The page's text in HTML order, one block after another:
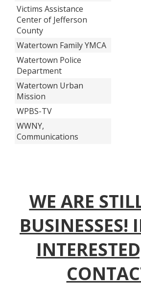
Victims Assistance
Center of Jefferson
County
Watertown Family YMCA
Watertown Police
Department
Watertown Urban
Mission
WPBS-TV
WWNY,
Communications
WE ARE
BUSINESSES!